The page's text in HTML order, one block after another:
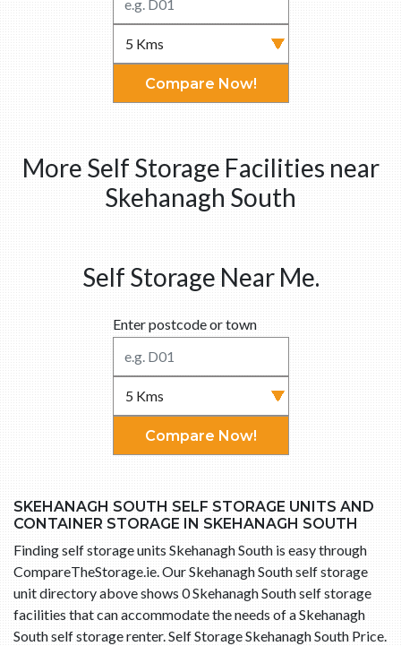
Compare Now!
More Self Storage Facilities near
Skehanagh South
Self Storage Near Me.
Enter postcode or town
Compare Now!
SKEHANAGH SOUTH SELF STORAGE UNITS AND
CONTAINER STORAGE IN SKEHANAGH SOUTH
Finding self storage units Skehanagh South is easy through
CompareTheStorage.ie. Our Skehanagh South self storage
unit directory above shows 0 Skehanagh South self storage
facilities that can accommodate the needs of a Skehanagh
South self storage renter. Self Storage Skehanagh South Price.